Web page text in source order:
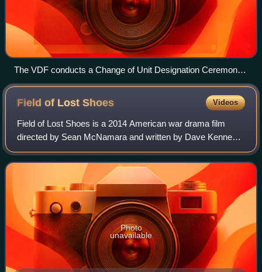
The VDF conducts a Change of Unit Designation Ceremony
Sept. 28, 2013, at Fort Pickett.
Field of LostShoes Videos
Field of Lost Shoes is a 2014 American war drama film
directed by Sean McNamara and written by Dave Kennedy
and Thomas Farrell. The film stars Nolan Gould, Lauren
Holly, Jason Isaacs, Tom Skerritt, Ke
Photo
unavailable